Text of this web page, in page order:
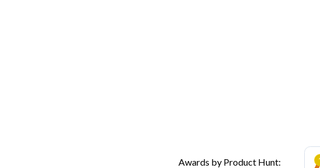
Awards by Product Hunt: